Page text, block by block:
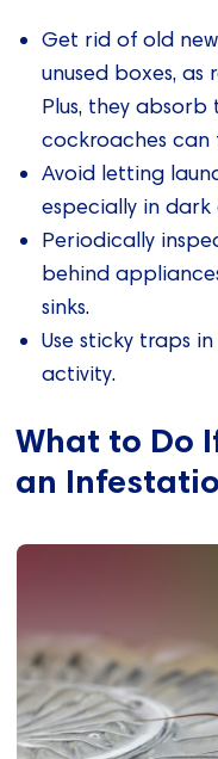
Get rid of old
unused boxes, as
Plus, they
cockroaches can
Avoid letting
especially in dark
Periodically
behind
sinks.
Use sticky traps
activity.
What to Do
an